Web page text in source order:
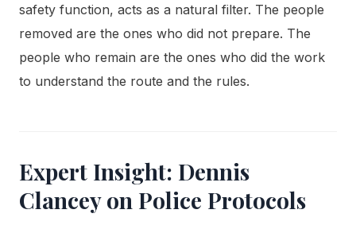
safety function, acts as a natural filter. The people
removed are the ones who did not prepare. The
people who remain are the ones who did the work
to understand the route and the rules.
Expert Insight: Dennis
Clancey on Police Protocols